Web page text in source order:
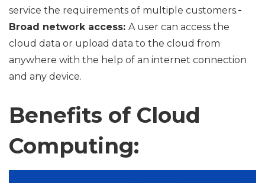
service the requirements of multiple customers.-
Broad network access: A user can access the
cloud data or upload data to the cloud from
anywhere with the help of an internet connection
and any device.
Benefits of Cloud
Computing: